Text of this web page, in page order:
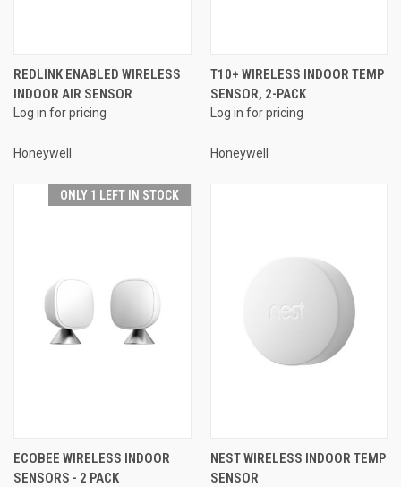
REDLINK ENABLED WIRELESS
INDOOR AIR SENSOR
Log in for pricing
Honeywell
T10+ WIRELESS INDOOR TEMP
SENSOR, 2-PACK
Log in for pricing
Honeywell
ONLY 1 LEFT IN STOCK
ECOBEE WIRELESS INDOOR
SENSORS - 2 PACK
NEST WIRELESS INDOOR TEMP
SENSOR